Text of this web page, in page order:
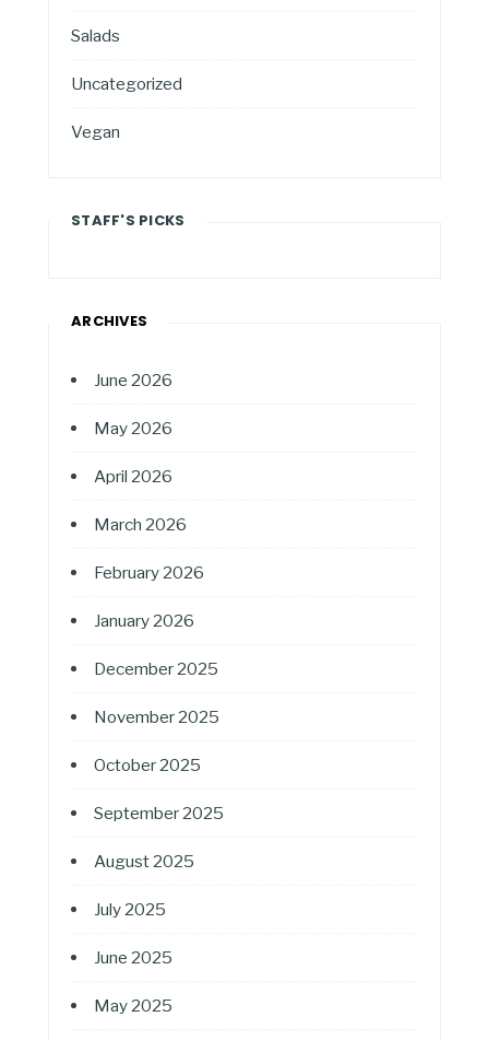
Salads
Uncategorized
Vegan
STAFF'S PICKS
ARCHIVES
June 2026
May 2026
April 2026
March 2026
February 2026
January 2026
December 2025
November 2025
October 2025
September 2025
August 2025
July 2025
June 2025
May 2025